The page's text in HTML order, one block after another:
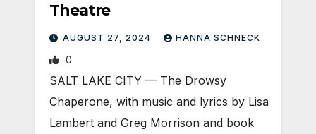
Theatre
AUGUST 27, 2024 HANNA SCHNECK
0
SALT LAKE CITY — The Drowsy
Chaperone, with music and lyrics by Lisa
Lambert and Greg Morrison and book